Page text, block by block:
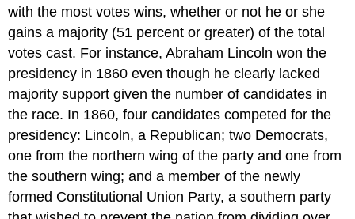
with the most votes wins, whether or not he or she
gains a majority (51 percent or greater) of the total
votes cast. For instance, Abraham Lincoln won the
presidency in 1860 even though he clearly lacked
majority support given the number of candidates in
the race. In 1860, four candidates competed for the
presidency: Lincoln, a Republican; two Democrats,
one from the northern wing of the party and one from
the southern wing; and a member of the newly
formed Constitutional Union Party, a southern party